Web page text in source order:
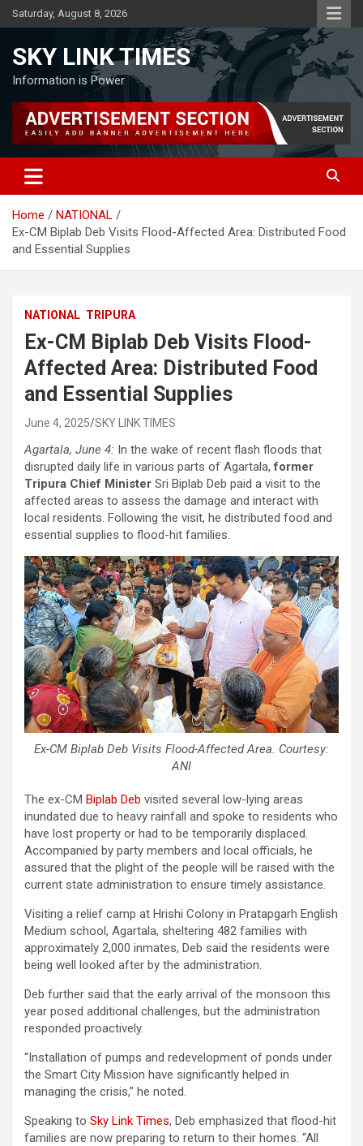
Skip
to
Saturday, August 8, 2026
SKY LINK TIMES
Information is Power
Home
NATIONAL
Ex-CM Biplab Deb Visits Flood-Affected Area: Distributed Food
and Essential Supplies
NATIONAL TRIPURA
Ex-CM Biplab Deb Visits Flood-
Affected Area: Distributed Food
and Essential Supplies
June 4, 2025 SKY LINK TIMES
Agartala, June 4: In the wake of recent flash floods that
disrupted daily life in various parts of Agartala,former
Tripura Chief Minister Sri Biplab Deb paid a visit to the
affected areas to assess the damage and interact with
local residents. Following the visit, he distributed food and
essential supplies to flood-hit families.
Ex-CM Biplab Deb Visits Flood-Affected Area. Courtesy:
ANI
The ex-CM Biplab Deb visited several low-lying areas
inundated due to heavy rainfall and spoke to residents who
have lost property or had to be temporarily displaced.
Accompanied by party members and local officials, he
assured that the plight of the people will be raised with the
current state administration to ensure timely assistance.
Visiting a relief camp at Hrishi Colony in Pratapgarh English
Medium school, Agartala, sheltering 482 families with
approximately 2,000 inmates, Deb said the residents were
being well looked after by the administration.
Deb further said that the early arrival of the monsoon this
year posed additional challenges, but the administration
responded proactively.
“Installation of pumps and redevelopment of ponds under
the Smart City Mission have significantly helped in
managing the crisis,” he noted.
Speaking to Sky Link Times, Deb emphasized that flood-hit
families are now preparing to return to their homes. “All